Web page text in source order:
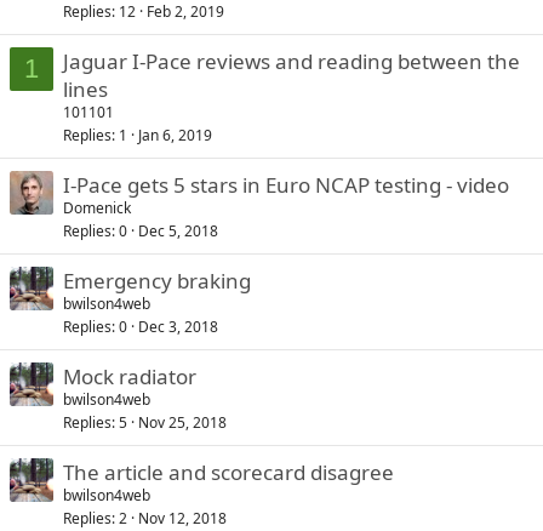
Replies 12 Feb 2, 2019
1
Jaguar I-Pace reviews and reading between the
lines
101101
Replies 1 Jan 6, 2019
I-Pace gets 5 stars in Euro NCAP testing - video
Domenick
Replies 0 Dec 5, 2018
Emergency braking
bwilson4web
Replies 0 Dec 3, 2018
Mock radiator
bwilson4web
Replies 5 Nov 25, 2018
The article and scorecard disagree
bwilson4web
Replies 2 Nov 12, 2018